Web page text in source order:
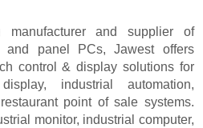
and supplier of
and panel PCs, Jawest offers
control & display solutions for
industrial automation,
point of sale systems.
monitor, industrial computer,